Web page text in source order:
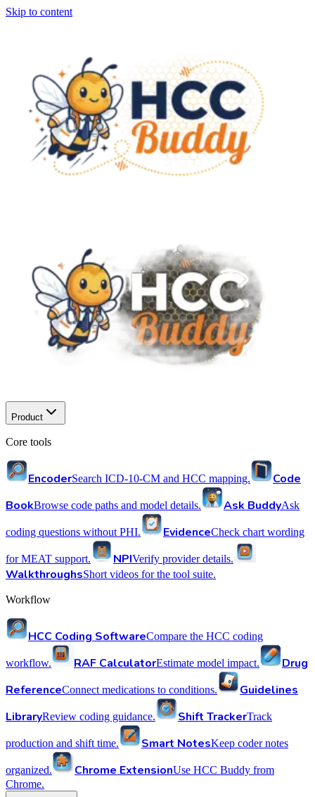
Skip to content
Product
Core tools
EncoderSearch ICD-10-CM and HCC mapping.
Code
BookBrowse code paths and model details. Ask BuddyAsk
coding questions without PHI. EvidenceCheck chart wording
for MEAT support. NPIVerify provider details.
WalkthroughsShort videos for the tool suite.
Workflow
HCC Coding SoftwareCompare the HCC coding
workflow. RAF CalculatorEstimate model impact.
Drug
ReferenceConnect medications to conditions.
Guidelines
LibraryReview coding guidance. Shift TrackerTrack
production and shift time. Smart NotesKeep coder notes
organized. Chrome ExtensionUse HCC Buddy from
Chrome.